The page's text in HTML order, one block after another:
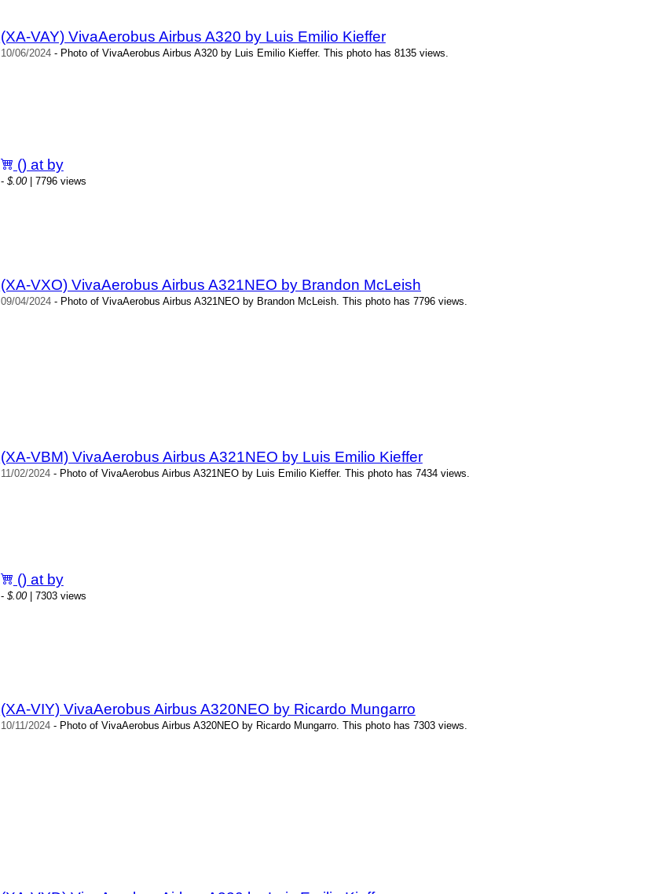
(XA-VAY) VivaAerobus Airbus A320 by Luis Emilio Kieffer
10/06/2024- Photo of VivaAerobus Airbus A320 by Luis Emilio Kieffer. This photo has 8135 views.
() at by
- $.00| 7796 views
(XA-VXO) VivaAerobus Airbus A321NEO by Brandon McLeish
09/04/2024- Photo of VivaAerobus Airbus A321NEO by Brandon McLeish. This photo has 7796 views.
(XA-VBM) VivaAerobus Airbus A321NEO by Luis Emilio Kieffer
11/02/2024- Photo of VivaAerobus Airbus A321NEO by Luis Emilio Kieffer. This photo has 7434 views.
() at by
- $.00| 7303 views
(XA-VIY) VivaAerobus Airbus A320NEO by Ricardo Mungarro
10/11/2024- Photo of VivaAerobus Airbus A320NEO by Ricardo Mungarro. This photo has 7303 views.